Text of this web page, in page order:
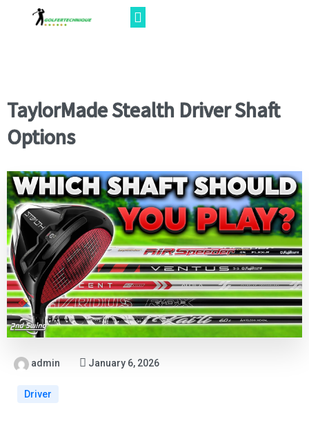
TaylorMade Stealth Driver Shaft
Options
admin January 6, 2026
Driver